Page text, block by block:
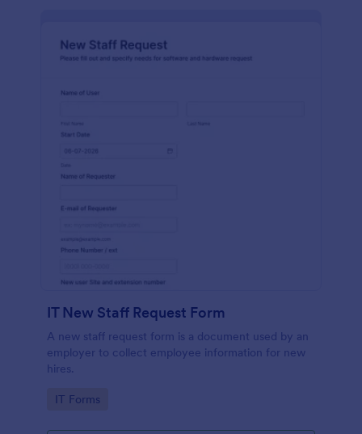
IT New Staff Request Form
A new staff request form is a document used by an
employer to collect employee information for new
hires.
Go to Category:
IT Forms